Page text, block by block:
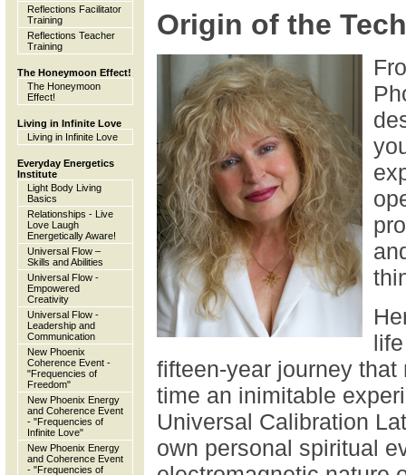
Origin of the
fifteen-year journey
time an inimitable
Universal Calibration
own personal spiritual
Reflections Facilitator
Training
Reflections Teacher
Training
The Honeymoon Effect!
The Honeymoon
Effect!
Living in Infinite Love
Living in Infinite Love
Everyday Energetics
Institute
Light Body Living
Basics
Relationships - Live
Love Laugh
Energetically Aware!
Universal Flow –
Skills and Abilities
Universal Flow -
Empowered
Creativity
Universal Flow -
Leadership and
Communication
New Phoenix
Coherence Event -
"Frequencies of
Freedom"
New Phoenix Energy
and Coherence Event
- "Frequencies of
Infinite Love"
New Phoenix Energy
and Coherence Event
- "Frequencies of